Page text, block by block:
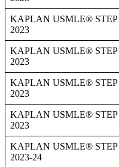
KAPLAN USMLE® STEP
2023
KAPLAN USMLE® STEP
2023
KAPLAN USMLE® STEP
2023
KAPLAN USMLE® STEP
2023
KAPLAN USMLE® STEP
2023-24